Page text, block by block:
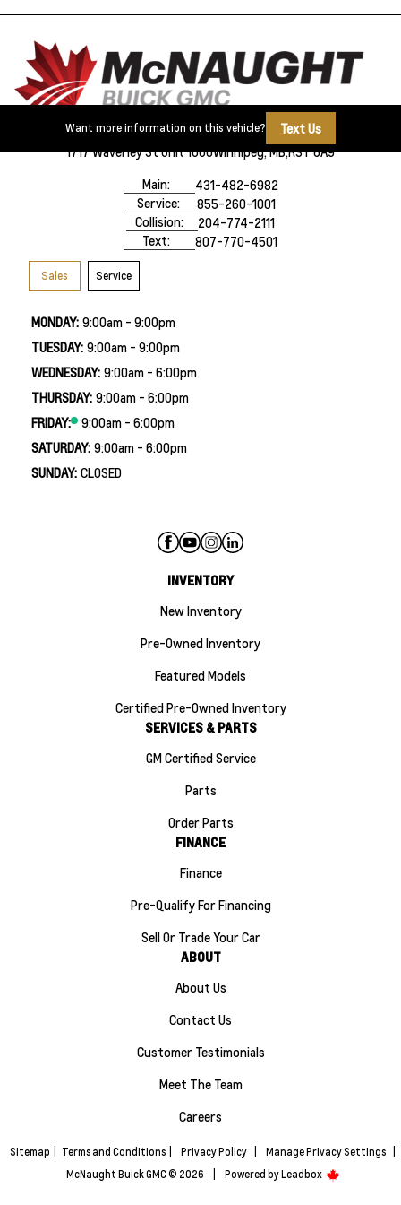
Want more information on this vehicle?
Text Us
1717 Waverley St Unit 1000Winnipeg, MB,R3T 6A9
Main:
431-482-6982
Service:
855-260-1001
Collision:
204-774-2111
Text:
807-770-4501
Sales Service
MONDAY: 9:00am - 9:00pm
TUESDAY: 9:00am - 9:00pm
WEDNESDAY: 9:00am - 6:00pm
THURSDAY: 9:00am - 6:00pm
FRIDAY:
9:00am - 6:00pm
SATURDAY: 9:00am - 6:00pm
SUNDAY: CLOSED
INVENTORY
New Inventory
Pre-Owned Inventory
Featured Models
Certified Pre-Owned Inventory
SERVICES & PARTS
GM Certified Service
Parts
Order Parts
FINANCE
Finance
Pre-Qualify For Financing
Sell Or Trade Your Car
ABOUT
About Us
Contact Us
Customer Testimonials
Meet The Team
Careers
Sitemap Terms and Conditions Privacy Policy Manage Privacy Settings
McNaught Buick GMC © 2026
Powered byLeadbox